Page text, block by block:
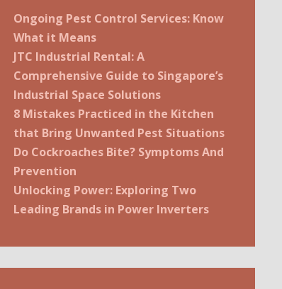
Ongoing Pest Control Services: Know
What it Means
JTC Industrial Rental: A
Comprehensive Guide to Singapore’s
Industrial Space Solutions
8 Mistakes Practiced in the Kitchen
that Bring Unwanted Pest Situations
Do Cockroaches Bite? Symptoms And
Prevention
Unlocking Power: Exploring Two
Leading Brands in Power Inverters